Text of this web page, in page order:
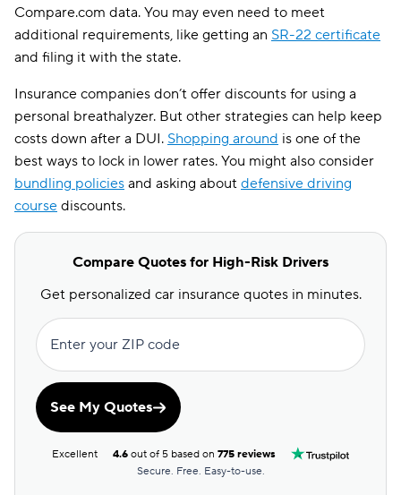
Compare.com data. You may even need to meet
additional requirements, like getting an SR-22 certificate
and filing it with the state.
Insurance companies don’t offer discounts for using a
personal breathalyzer. But other strategies can help keep
costs down after a DUI. Shopping around is one of the
best ways to lock in lower rates. You might also consider
bundling policies and asking about defensive driving
course discounts.
Compare Quotes for High-Risk Drivers
Get personalized car insurance quotes in minutes.
Enter your ZIP code
See My Quotes
Excellent 4.6 out of 5 based on775 reviews
Secure. Free. Easy-to-use.